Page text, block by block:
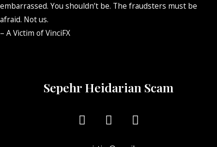
embarrassed. You shouldn’t be. The fraudsters must be
afraid. Not us.
– A Victim of VinciFX
Sepehr Heidarian Scam